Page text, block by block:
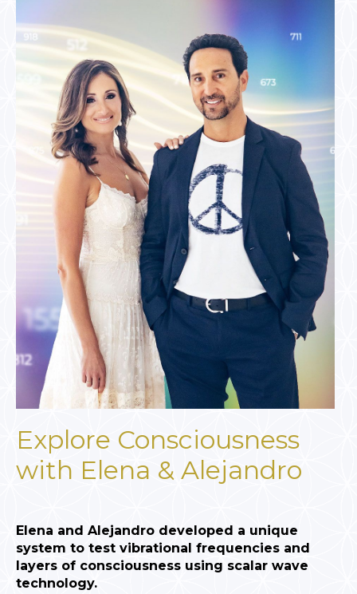
Explore Consciousness
with Elena & Alejandro
Elena and Alejandro developed a unique
system to test vibrational frequencies and
layers of consciousness using scalar wave
technology.